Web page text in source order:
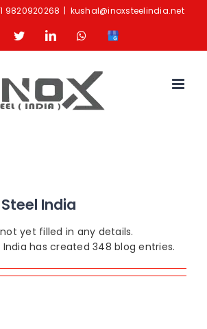
9820920268 | kushal@inoxsteelindia.net
TwitterLinkedInWhatsapp
Google
India
yet filled in any details.
India has created 348 blog entries.